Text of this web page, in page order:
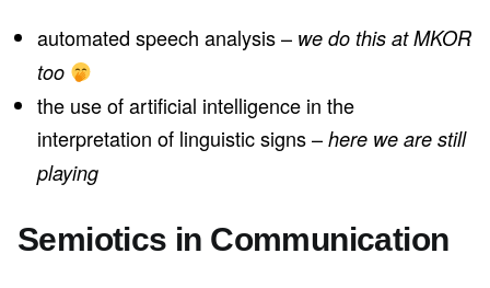
automated speech analysis – we do this at MKOR
too
the use of artificial intelligence in the
interpretation of linguistic signs – here we are still
playing
Semiotics in Communication